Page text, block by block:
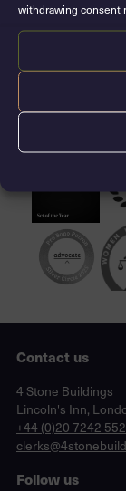
withdrawing consent
Josh and
October 2021.
Contact us
Lincoln's Inn,
4 Stone Buildings
Lincoln's Inn,
phone
+44 (0)20 7242
email
Follow us